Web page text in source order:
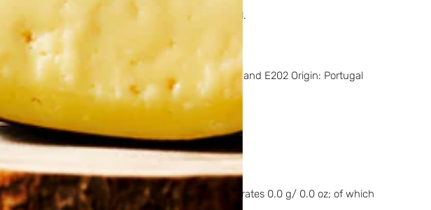
Verdeal. Cold extracted product. Origin: Portugal.
ferments and salt. Coating agent: Contains E235 and E202 Origin: Portugal
fat acids saturates 14.4 g/ 0.5 oz; carbohydrates 0.0 g/ 0.0 oz; of which